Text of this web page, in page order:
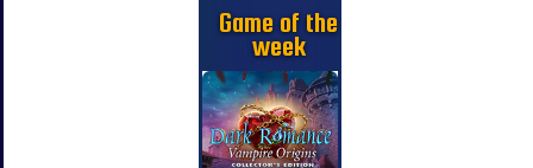
Game of the
week